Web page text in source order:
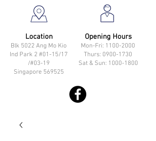
Location
Blk 5022 Ang Mo Kio
Ind Park 2 #01-15/17
/#03-19
Singapore 569525
Opening Hours
Mon-Fri: 11 00-2000
Thurs: 0900-1730
Sat & Sun: 1000-1800